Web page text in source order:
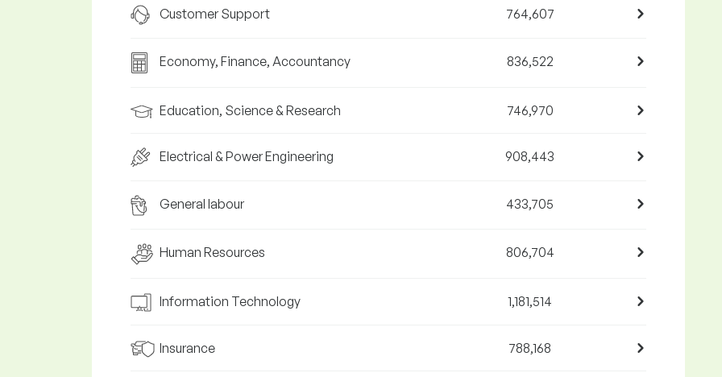
Customer Support 764,607
Economy, Finance, Accountancy 836,522
Education, Science & Research 746,970
Electrical & Power Engineering 908,443
General labour 433,705
Human Resources 806,704
Information Technology 1,181,514
Insurance 788,168